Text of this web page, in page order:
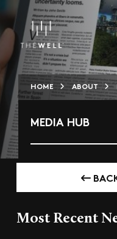
HOME ABOUT
MEDIA HUB
Most Recent